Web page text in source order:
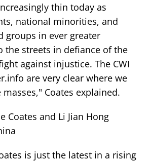
thin today as
national minorities, and
groups in ever greater
the streets in defiance of the
against injustice. The CWI
are very clear where we
Coates explained.
Coates and Li Jian Hong
is just the latest in a rising